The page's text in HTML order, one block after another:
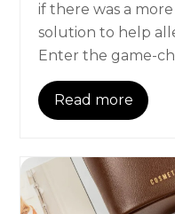
if there was a
solution to help
Enter the game-
Read more